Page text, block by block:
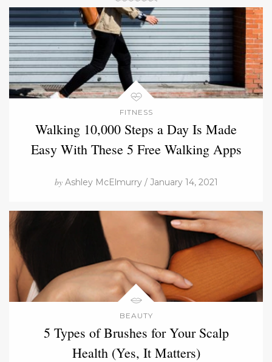
FITNESS
Walking 10,000 Steps a Day Is Made
Easy With These 5 Free Walking Apps
byAshley McElmurry / January 14, 2021
BEAUTY
5 Types of Brushes for Your Scalp
Health (Yes, It Matters)